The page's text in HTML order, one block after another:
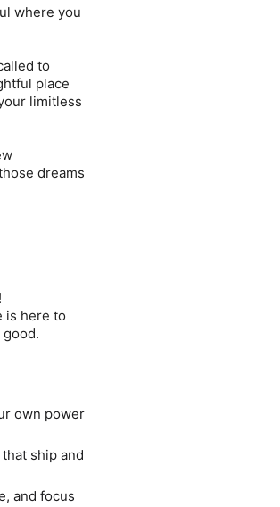
where you
to
place
limitless
dreams
is here to
own power
ship and
and focus